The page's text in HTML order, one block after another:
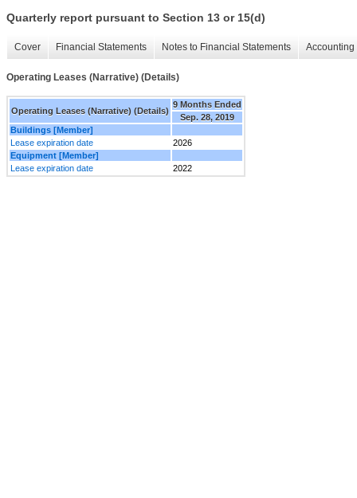
Quarterly report pursuant to Section 13 or 15(d)
Cover Financial Statements Notes to Financial Statements
Operating Leases (Narrative) (Details)
Operating Leases (Narrative) (Details)
9 Months Ended
Sep. 28, 2019
Buildings [Member]
Lease expiration date
2026
Equipment [Member]
Lease expiration date
2022